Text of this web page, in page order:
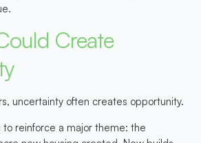
Create
uncertainty often creates opportunity.
reinforce a major theme: the